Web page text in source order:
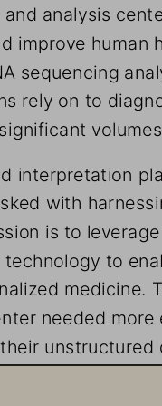
analysis
improve human
sequencing
rely on to
interpretation
with
is to
technology to
medicine.
needed
easily met.